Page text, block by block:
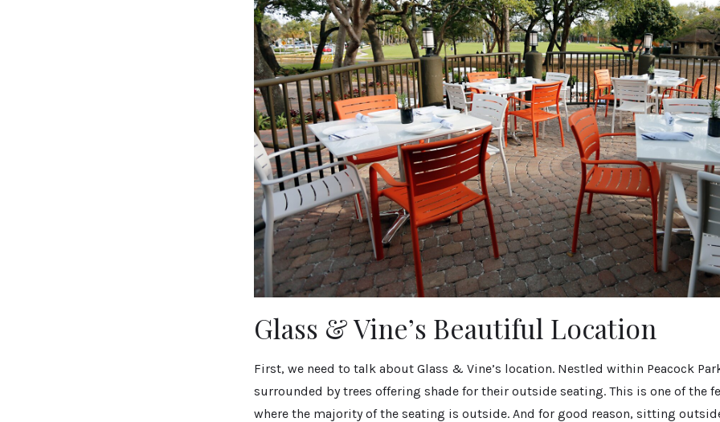
Glass & Vine’s Beautiful Location
First, we need to talk about Glass & Vine’s location. Nestled within Peacock
surrounded by trees offering shade for their outside seating. This is one of the
where the majority of the seating is outside. And for good reason, sitting